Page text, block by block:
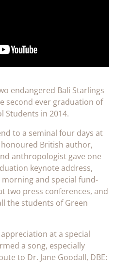
endangered Bali Starlings
second ever graduation of
Students in 2014.
to a seminal four days at
British author,
anthropologist gave one
keynote address,
and special fund-
two press conferences, and
the students of Green
at a special
a song, especially
to Dr. Jane Goodall, DBE: